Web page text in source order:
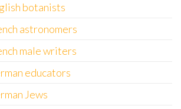
botanists
astronomers
male writers
educators
Jews